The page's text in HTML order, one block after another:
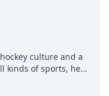
culture and a
kinds of sports, he
and immense